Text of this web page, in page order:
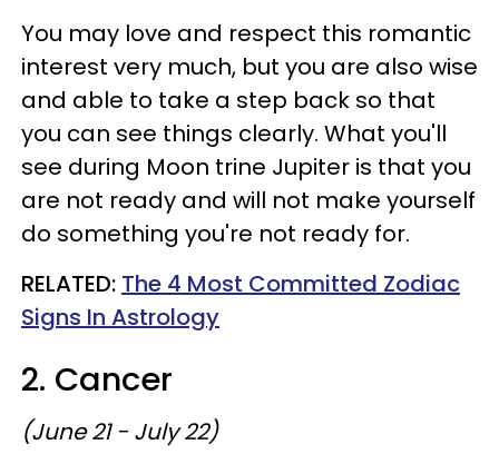
You may love and respect this romantic
interest very much, but you are also wise
and able to take a step back so that
you can see things clearly. What you'll
see during Moon trine Jupiter is that you
are not ready and will not make yourself
do something you're not ready for.
RELATED: The 4 Most Committed Zodiac
Signs In Astrology
2. Cancer
(June 21 - July 22)